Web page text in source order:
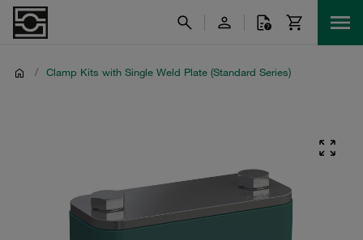
/ Clamp Kits with Single Weld Plate (Standard Series)